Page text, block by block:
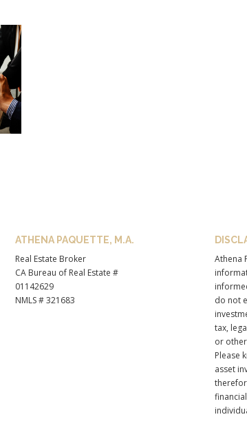
ATHENA PAQUETTE, M.A.
Real Estate Broker
CA Bureau of Real Estate #
01142629
NMLS # 321683
Athena
do not
tax,
or
Please
asset